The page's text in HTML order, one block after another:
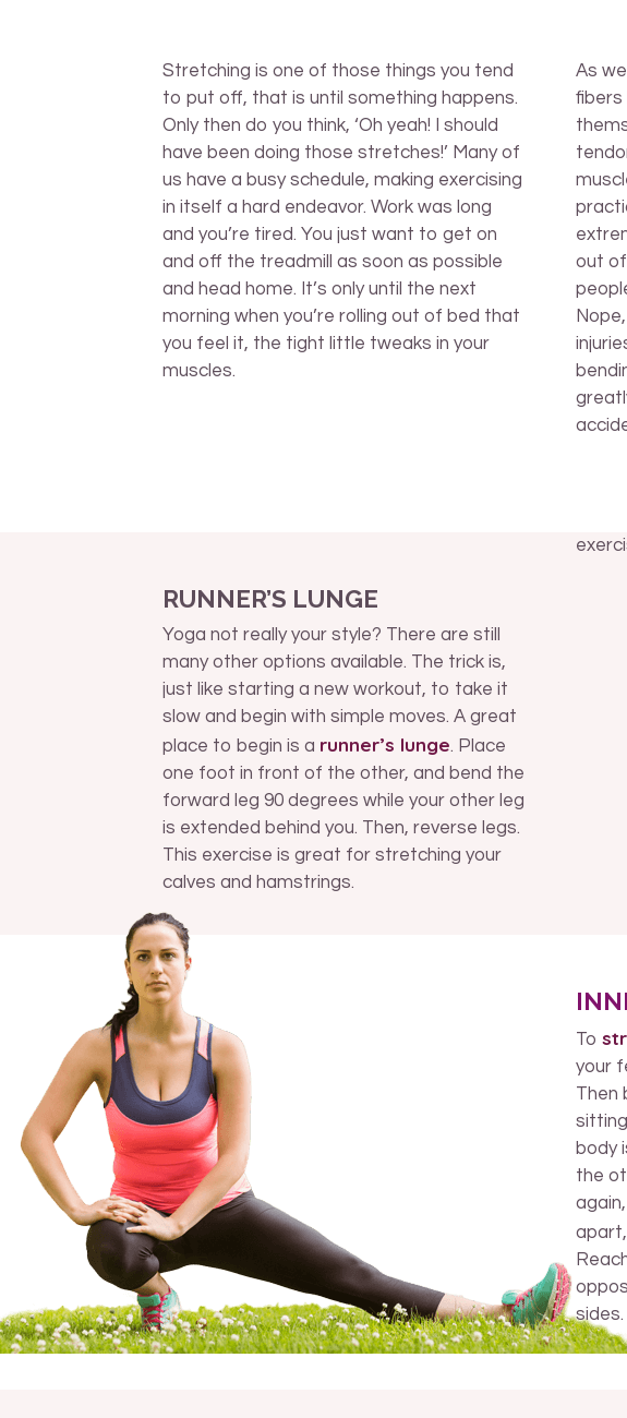
Stretching is one of those things you tend
to put off, that is until something happens.
Only then do you think, ‘Oh yeah! I should
have been doing those stretches!’ Many of
us have a busy schedule, making exercising
in itself a hard endeavor. Work was long
and you’re tired. You just want to get on
and off the treadmill as soon as possible
and head home. It’s only until the next
morning when you’re rolling out of bed that
you feel it, the tight little tweaks in your
muscles.
As
fibers
out
RUNNER’S LUNGE
Yoga not really your style? There are still
many other options available. The trick is,
just like starting a new workout, to take it
slow and begin with simple moves. A great
place to begin is a runner’s lunge. Place
one foot in front of the other, and bend the
forward leg 90 degrees while your other leg
is extended behind you. Then, reverse legs.
This exercise is great for stretching your
calves and hamstrings.
To
your
Then
body
the
apart,
sides.